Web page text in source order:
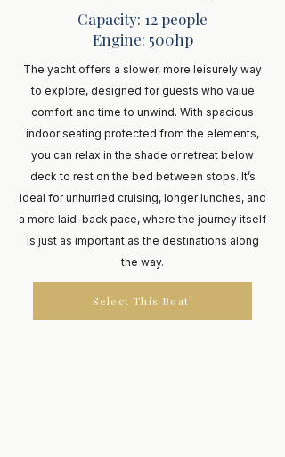
Capacity: 12 people
Engine: 500hp
The yacht offers a slower, more leisurely way
to explore, designed for guests who value
comfort and time to unwind. With spacious
indoor seating protected from the elements,
you can relax in the shade or retreat below
deck to rest on the bed between stops. It’s
ideal for unhurried cruising, longer lunches, and
a more laid-back pace, where the journey itself
is just as important as the destinations along
the way.
Select This Boat